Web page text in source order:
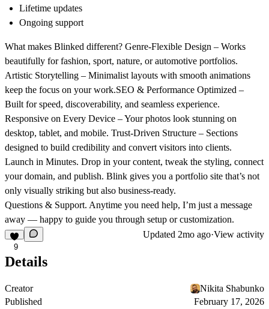
Lifetime updates
Ongoing support
What makes Blinked different? Genre-Flexible Design – Works
beautifully for fashion, sport, nature, or automotive portfolios.
Artistic Storytelling – Minimalist layouts with smooth animations
keep the focus on your work.SEO & Performance Optimized –
Built for speed, discoverability, and seamless experience.
Responsive on Every Device – Your photos look stunning on
desktop, tablet, and mobile. Trust-Driven Structure – Sections
designed to build credibility and convert visitors into clients.
Launch in Minutes. Drop in your content, tweak the styling, connect
your domain, and publish. Blink gives you a portfolio site that’s not
only visually striking but also business-ready.
Questions & Support. Anytime you need help, I’m just a message
away — happy to guide you through setup or customization.
9
Updated 2mo ago·View activity
Details
Creator
Nikita Shabunko
Published
February 17, 2026